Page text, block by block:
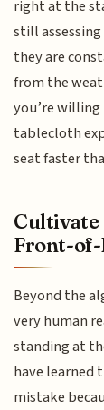
right at the
still
they are
from the
you’re
tablecloth
seat faster
Cultivate
Front-of-
Beyond the
very human
standing at
have learned
mistake